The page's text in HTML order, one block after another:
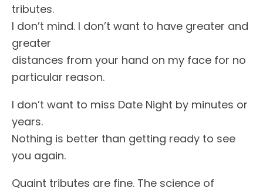
tributes.
I don’t mind. I don’t want to have greater and
greater
distances from your hand on my face for no
particular reason.
I don’t want to miss Date Night by minutes or
years.
Nothing is better than getting ready to see
you again.
Quaint tributes are fine. The science of